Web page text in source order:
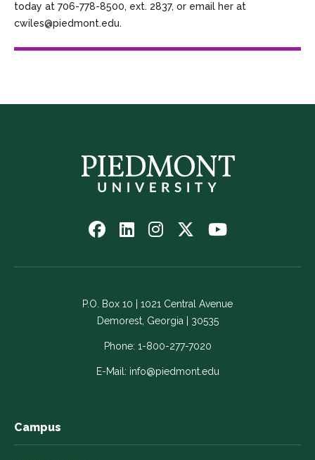
today at 706-778-8500, ext. 2837, or email her at
cwiles@piedmont.edu.
Follow
on
-
Link
opens
new
Follow
on
-
Link
opens
in
a
new
Follow
on
-
Link
opens
in
a
new
Follow
on
-
Link
opens
in
new
Watch
on
Link
opens
in
a
new
P.O. Box 10 | 1021 Central Avenue
Demorest, Georgia | 30535
Phone: 1-800-277-7020
E-Mail: info@piedmont.edu
Campus